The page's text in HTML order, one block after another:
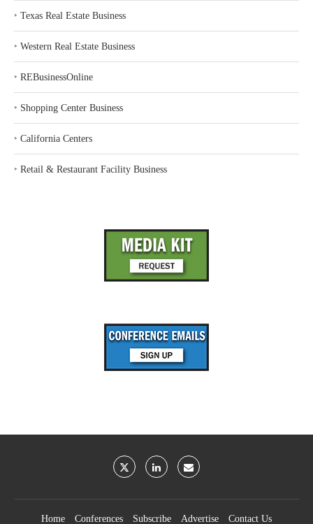
‣ Texas Real Estate Business
‣ Western Real Estate Business
‣ REBusinessOnline
‣ Shopping Center Business
‣ California Centers
‣ Retail & Restaurant Facility Business
Home Conferences Subscribe Advertise Contact Us